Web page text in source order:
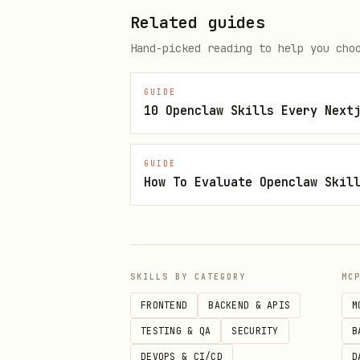
Islamic Golden Age & Sufi
İbn Sina, Al-Khwarizmi,
Mevlana, Yunus Emre,
Ibn Battuta— The
Selçuklu & Osmanlı—
Classical Mediterranean
Greek— Heraclitus,
Roman— Cicero, Cato,
Far East
Related guides
Hand-picked reading to help you
GUIDE
10 Openclaw Skills Every
GUIDE
How To Evaluate Openclaw
SKILLS BY CATEGORY
FRONTEND BACKEND & APIS
TESTING & QA SECURITY
DEVOPS & CI/CD